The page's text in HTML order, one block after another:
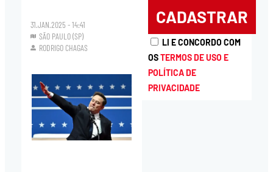
31.JAN.2025 - 14:41
SÃO PAULO (SP)
RODRIGO CHAGAS
LI E CONCORDO COM
OSTERMOS DE USO E
POLÍTICA DE
PRIVACIDADE